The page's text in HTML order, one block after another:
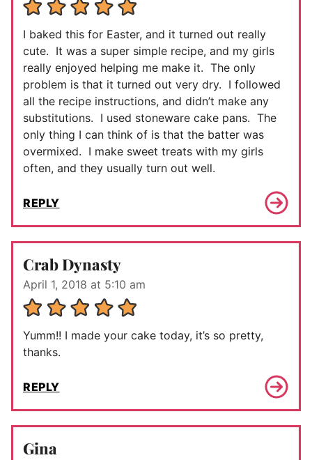
I baked this for Easter, and it turned out really
cute. It was a super simple recipe, and my girls
really enjoyed helping me make it. The only
problem is that it turned out very dry. I followed
all the recipe instructions, and didn’t make any
substitutions. I used stoneware cake pans. The
only thing I can think of is that the batter was
overmixed. I make sweet treats with my girls
often, and they usually turn out well.
REPLY
Crab Dynasty
April 1, 2018 at 5:10 am
Yumm!! I made your cake today, it’s so pretty,
thanks.
REPLY
Gina